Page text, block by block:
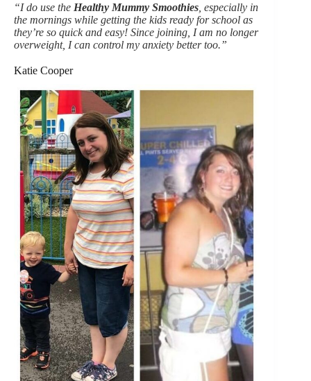
“I do use the Healthy Mummy Smoothies , especially in
the mornings while getting the kids ready for school as
they’re so quick and easy! Since joining, I am no longer
overweight, I can control my anxiety better too.”
Katie Cooper